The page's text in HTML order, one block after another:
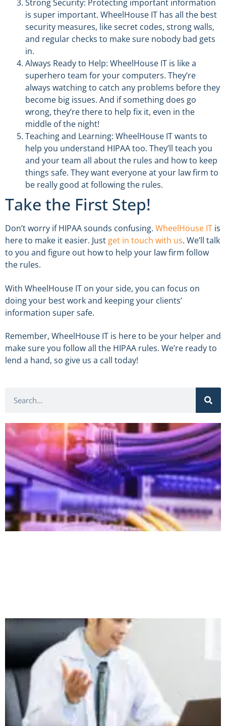
Strong Security: Protecting important information
is super important. WheelHouse IT has all the best
security measures, like secret codes, strong walls,
and regular checks to make sure nobody bad gets
in.
Always Ready to Help: WheelHouse IT is like a
superhero team for your computers. They’re
always watching to catch any problems before they
become big issues. And if something does go
wrong, they’re there to help fix it, even in the
middle of the night!
Teaching and Learning: WheelHouse IT wants to
help you understand HIPAA too. They’ll teach you
and your team all about the rules and how to keep
things safe. They want everyone at your law firm to
be really good at following the rules.
Take the First Step!
Don’t worry if HIPAA sounds confusing. WheelHouse IT is
here to make it easier. Just get in touch with us. We’ll talk
to you and figure out how to help your law firm follow
the rules.
With WheelHouse IT on your side, you can focus on
doing your best work and keeping your clients’
information super safe.
Remember, WheelHouse IT is here to be your helper and
make sure you follow all the HIPAA rules. We’re ready to
lend a hand, so give us a call today!